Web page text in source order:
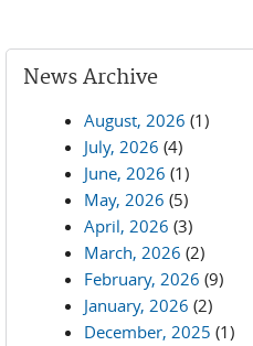
News Archive
August, 2026 (1)
July, 2026 (4)
June, 2026 (1)
May, 2026 (5)
April, 2026 (3)
March, 2026 (2)
February, 2026 (9)
January, 2026 (2)
December, 2025 (1)